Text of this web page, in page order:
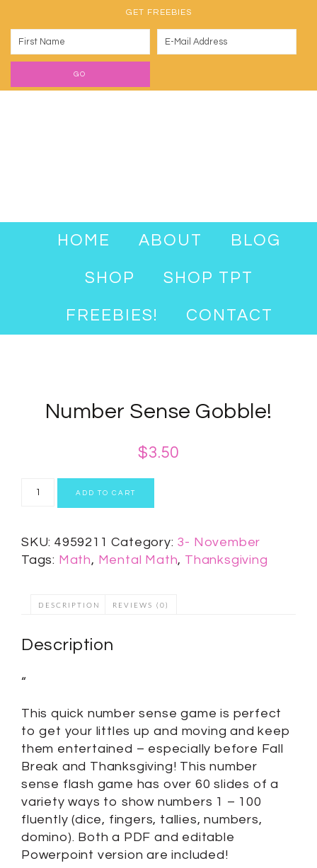
GET FREEBIES
HOME ABOUT BLOG
SHOP SHOP TPT
FREEBIES! CONTACT
Number Sense Gobble!
$3.50
ADD TO CART
SKU: 4959211 Category: 3- November
Tags: Math, Mental Math, Thanksgiving
DESCRIPTION REVIEWS (0)
Description
“
This quick number sense game is perfect
to get your littles up and moving and keep
them entertained – especially before Fall
Break and Thanksgiving! This number
sense flash game has over 60 slides of a
variety ways to show numbers 1 – 100
fluently (dice, fingers, tallies, numbers,
domino). Both a PDF and editable
Powerpoint version are included!